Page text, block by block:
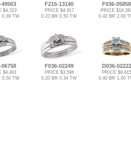
49503
$4,323
0.39 TW
F215-13140
PRICE $4,917
0.23 BR 0.50 TW
F036-05858
PRICE
0.42 BR 2.00
06758
$4,401
0.50 TW
F036-02249
PRICE $3,596
0.20 BR 0.34 TW
D036-02222
PRICE $9,415
0.40 BR 1.00